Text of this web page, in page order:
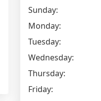
Sunday:
Monday:
Tuesday:
Wednesday:
Thursday:
Friday: